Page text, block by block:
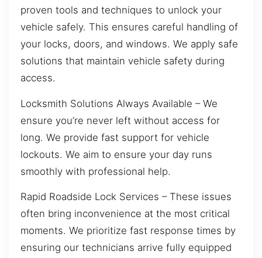
proven tools and techniques to unlock your
vehicle safely. This ensures careful handling of
your locks, doors, and windows. We apply safe
solutions that maintain vehicle safety during
access.
Locksmith Solutions Always Available – We
ensure you’re never left without access for
long. We provide fast support for vehicle
lockouts. We aim to ensure your day runs
smoothly with professional help.
Rapid Roadside Lock Services – These issues
often bring inconvenience at the most critical
moments. We prioritize fast response times by
ensuring our technicians arrive fully equipped